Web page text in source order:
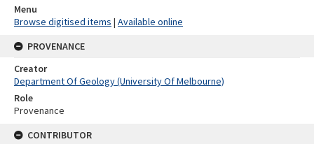
Menu
Browse digitised items | Available online
PROVENANCE
Creator
Department Of Geology (University Of Melbourne)
Role
Provenance
CONTRIBUTOR